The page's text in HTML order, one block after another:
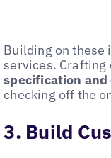
Building on these
services.
specification
checking off the
3. Build